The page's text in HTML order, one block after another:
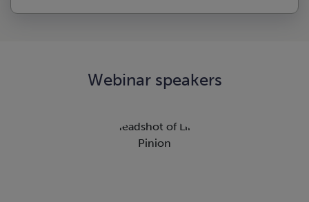
Webinar speakers